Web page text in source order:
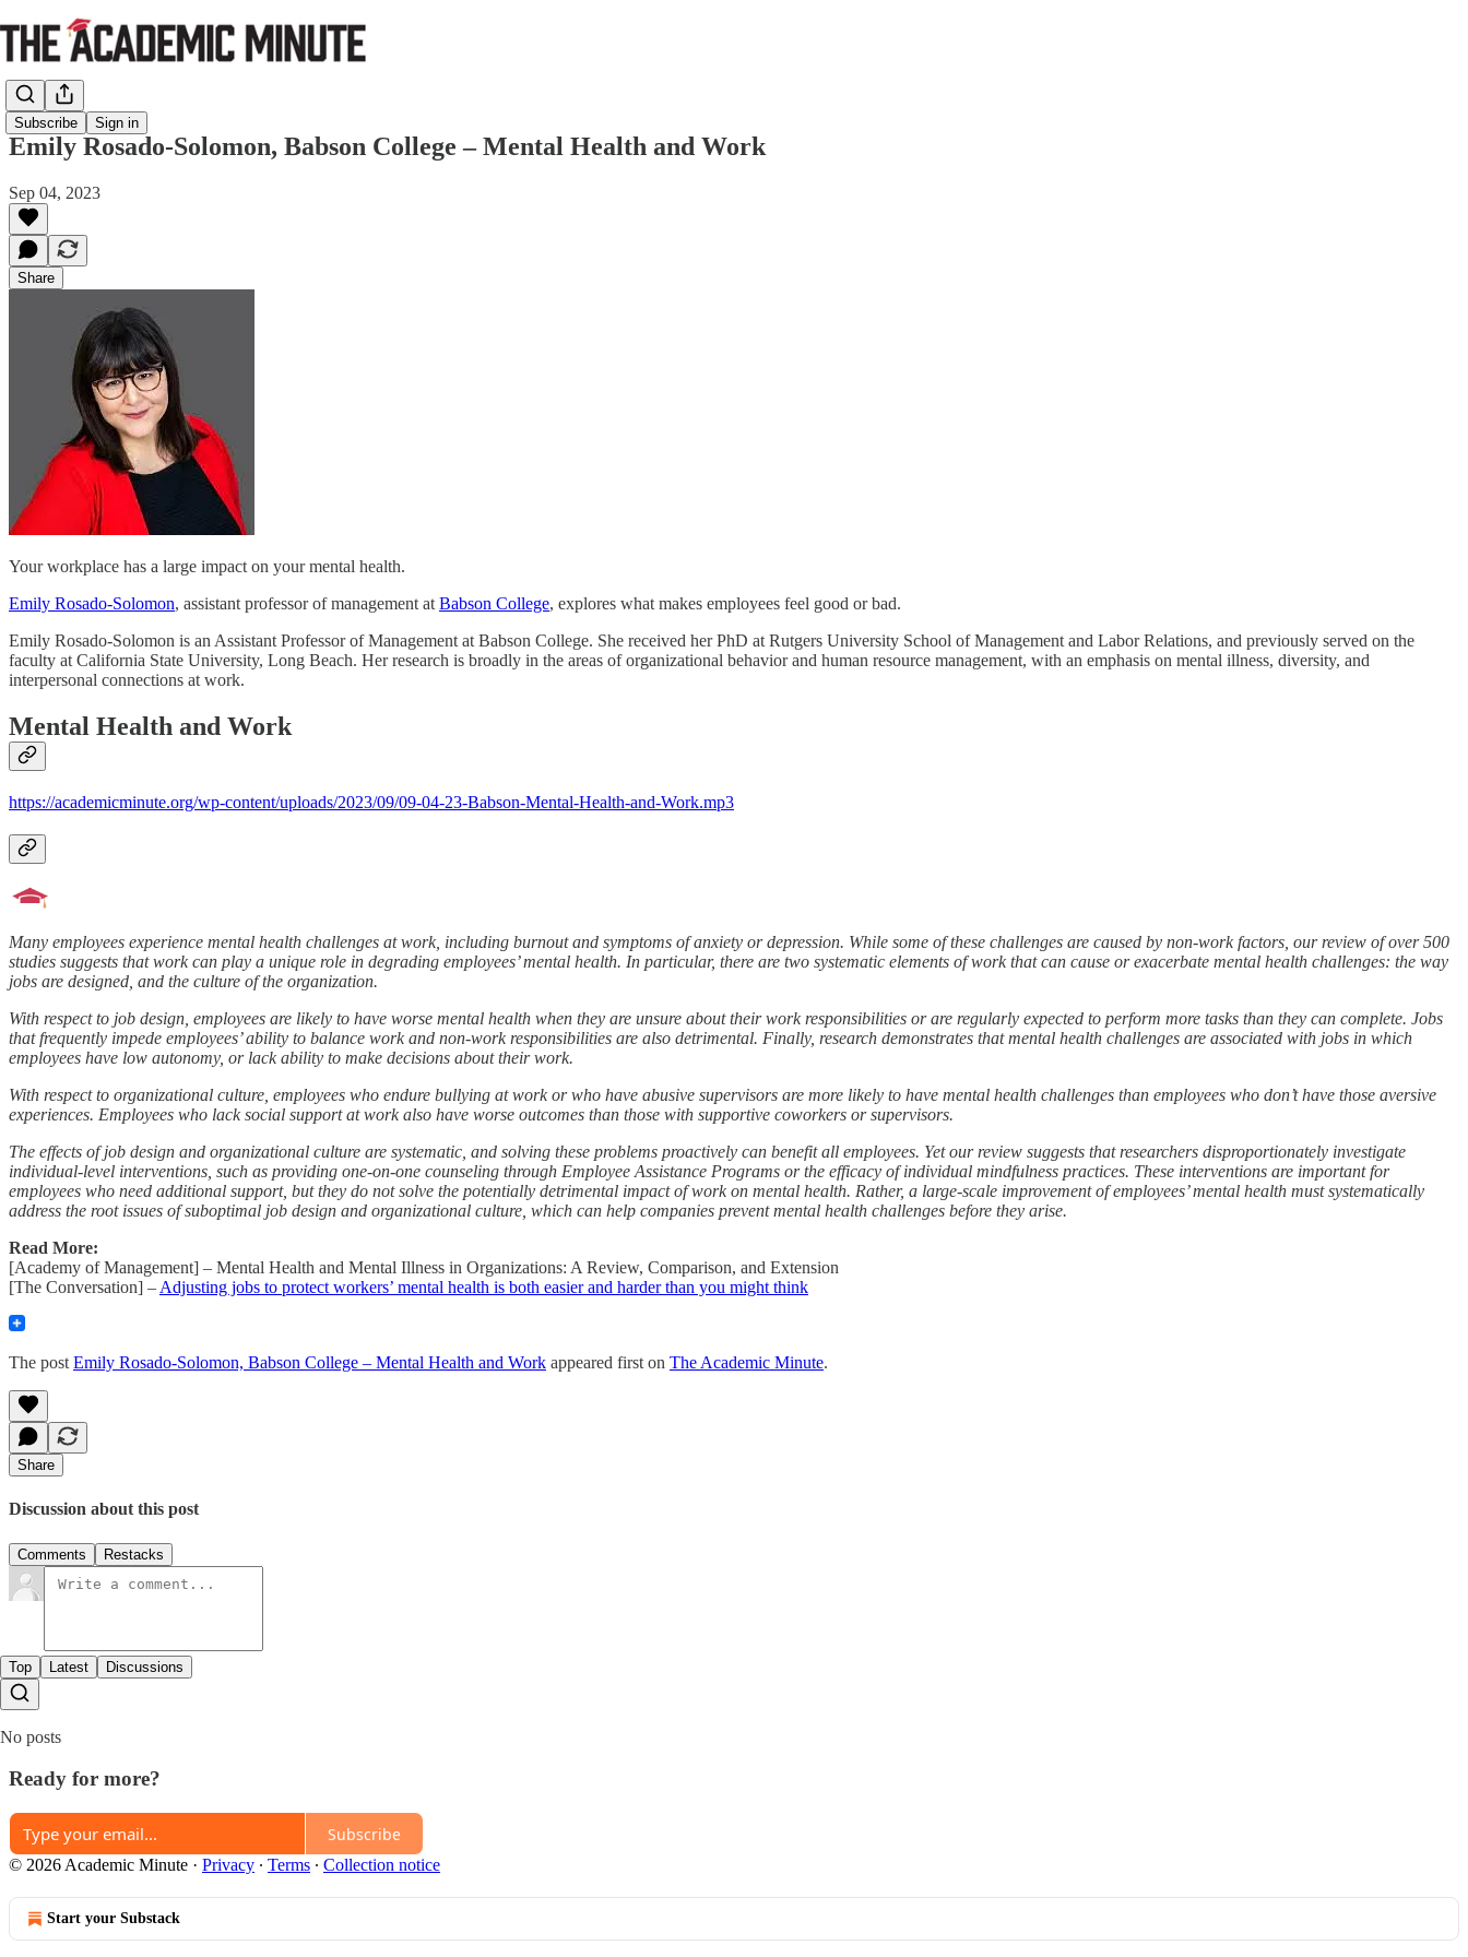
Subscribe Sign in
Emily Rosado-Solomon, Babson College – Mental Health and Work
Sep 04, 2023
Share
Your workplace has a large impact on your mental health.
Emily Rosado-Solomon, assistant professor of management at Babson College, explores what makes employees feel good or bad.
Emily Rosado-Solomon is an Assistant Professor of Management at Babson College. She received her PhD at Rutgers University School of Management and Labor Relations, and previously served on the
faculty at California State University, Long Beach. Her research is broadly in the areas of organizational behavior and human resource management, with an emphasis on mental illness, diversity, and
interpersonal connections at work.
Mental Health and Work
https://academicminute.org/wp-content/uploads/2023/09/09-04-23-Babson-Mental-Health-and-Work.mp3
Many employees experience mental health challenges at work, including burnout and symptoms of anxiety or depression. While some of these challenges are caused by non-work factors, our review of over 500
studies suggests that work can play a unique role in degrading employees’ mental health. In particular, there are two systematic elements of work that can cause or exacerbate mental health challenges: the way
jobs are designed, and the culture of the organization.
With respect to job design, employees are likely to have worse mental health when they are unsure about their work responsibilities or are regularly expected to perform more tasks than they can complete. Jobs
that frequently impede employees’ ability to balance work and non-work responsibilities are also detrimental. Finally, research demonstrates that mental health challenges are associated with jobs in which
employees have low autonomy, or lack ability to make decisions about their work.
With respect to organizational culture, employees who endure bullying at work or who have abusive supervisors are more likely to have mental health challenges than employees who don’t have those aversive
experiences. Employees who lack social support at work also have worse outcomes than those with supportive coworkers or supervisors.
The effects of job design and organizational culture are systematic, and solving these problems proactively can benefit all employees. Yet our review suggests that researchers disproportionately investigate
individual-level interventions, such as providing one-on-one counseling through Employee Assistance Programs or the efficacy of individual mindfulness practices. These interventions are important for
employees who need additional support, but they do not solve the potentially detrimental impact of work on mental health. Rather, a large-scale improvement of employees’ mental health must systematically
address the root issues of suboptimal job design and organizational culture, which can help companies prevent mental health challenges before they arise.
Read More:
[Academy of Management] – Mental Health and Mental Illness in Organizations: A Review, Comparison, and Extension
[The Conversation] –Adjusting jobs to protect workers’ mental health is both easier and harder than you might think
The post Emily Rosado-Solomon, Babson College – Mental Health and Work appeared first on The Academic Minute.
Share
Discussion about this post
Comments Restacks
Top Latest Discussions
No posts
Ready for more?
Subscribe
© 2026 Academic Minute · Privacy ∙ Terms ∙ Collection notice
Start your Substack